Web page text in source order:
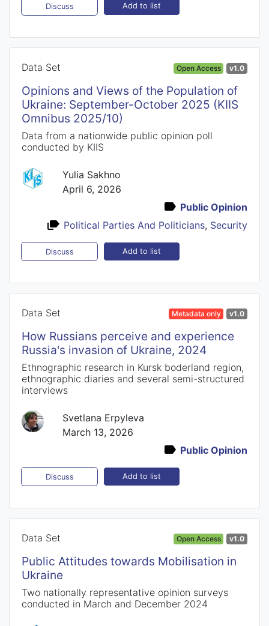
Discuss Add to list
Data Set Open Access v1.0
Opinions and Views of the Population of
Ukraine: September-October 2025 (KIIS
Omnibus 2025/10)
Data from a nationwide public opinion poll
conducted by KIIS
Yulia Sakhno
April 6, 2026
Public Opinion
Political Parties And Politicians, Security
Discuss Add to list
Data Set Metadata only v1.0
How Russians perceive and experience
Russia's invasion of Ukraine, 2024
Ethnographic research in Kursk boderland region,
ethnographic diaries and several semi-structured
interviews
Svetlana Erpyleva
March 13, 2026
Public Opinion
Discuss Add to list
Data Set Open Access v1.0
Public Attitudes towards Mobilisation in
Ukraine
Two nationally representative opinion surveys
conducted in March and December 2024